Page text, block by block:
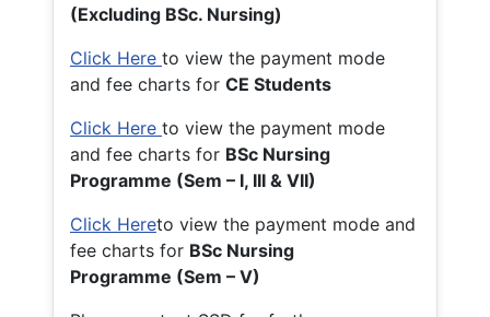
(Excluding BSc. Nursing)
Click Here to view the payment mode
and fee charts for CE Students
Click Here to view the payment mode
and fee charts for BSc Nursing
Programme (Sem – I, III & VII)
Click Hereto view the payment mode and
fee charts for BSc Nursing
Programme (Sem – V)